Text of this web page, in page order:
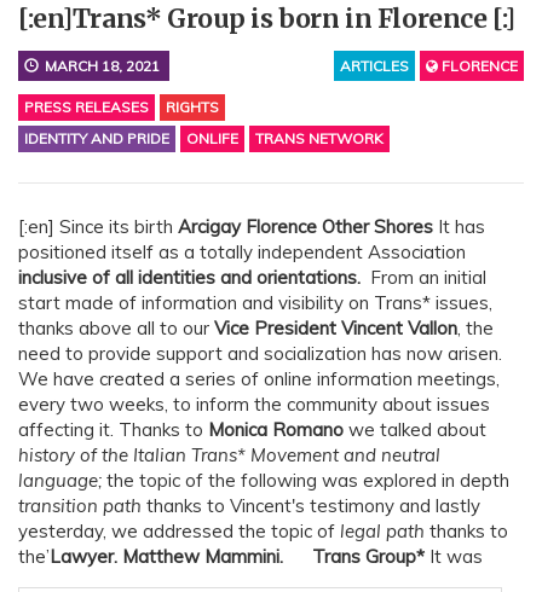
[:en]Trans* Group is born in Florence [:]
ARTICLES FLORENCE
MARCH 18, 2021
PRESS RELEASES
RIGHTS
IDENTITY AND PRIDE
ONLIFE TRANS NETWORK
[:en] Since its birth Arcigay Florence Other Shores It has
positioned itself as a totally independent Association
inclusive of all identities and orientations. From an initial
start made of information and visibility on Trans* issues,
thanks above all to our Vice President Vincent Vallon , the
need to provide support and socialization has now arisen.
We have created a series of online information meetings,
every two weeks, to inform the community about issues
affecting it. Thanks to Monica Romano we talked about
history of the Italian Trans* Movement and neutral
language; the topic of the following was explored in depth
transition path thanks to Vincent's testimony and lastly
yesterday, we addressed the topic of legal path thanks to
the’Lawyer. Matthew Mammini. Trans Group* It was